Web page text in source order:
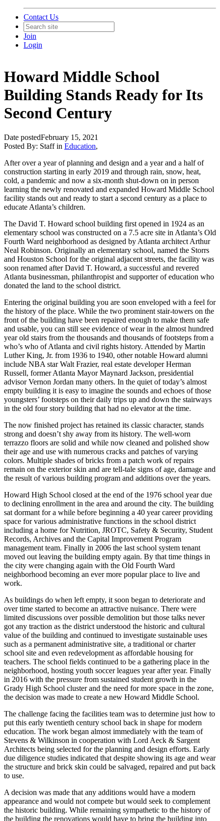
Contact Us
Join
Login
Howard Middle School
Building Stands Ready for Its
Second Century
Date postedFebruary 15, 2021
Posted By: Staff in Education,
After over a year of planning and design and a year and a half of
construction starting in early 2019 and through rain, snow, heat,
cold, a pandemic and now a six-month shut-down on in person
learning the newly renovated and expanded Howard Middle School
facility stands out and ready to start a second century as a place to
educate Atlanta’s children.
The David T. Howard school building first opened in 1924 as an
elementary school was constructed on a 7.5 acre site in Atlanta’s Old
Fourth Ward neighborhood as designed by Atlanta architect Arthur
Neal Robinson. Originally an elementary school, named the Storrs
and Houston School for the original adjacent streets, the facility was
soon renamed after David T. Howard, a successful and revered
Atlanta businessman, philanthropist and supporter of education who
donated the land to the school district.
Entering the original building you are soon enveloped with a feel for
the history of the place. While the two prominent stair-towers on the
front of the building have been repaired enough to make them safe
and usable, you can still see evidence of wear in the almost hundred
year old stairs from the thousands and thousands of footsteps from a
who’s who of Atlanta and civil rights history. Attended by Martin
Luther King, Jr. from 1936 to 1940, other notable Howard alumni
include NBA star Walt Frazier, real estate developer Herman
Russell, former Atlanta Mayor Maynard Jackson, presidential
advisor Vernon Jordan many others. In the quiet of today’s almost
empty building it is easy to imagine the sounds and echoes of those
youngsters’ footsteps on their daily trips up and down the stairways
in the old four story building that had no elevator at the time.
The now finished project has retained its classic character, stands
strong and doesn’t shy away from its history. The well-worn
terrazzo floors are solid and while now cleaned and polished show
their age and use with numerous cracks and patches of varying
colors. Multiple shades of bricks from a patch work of repairs
remain on the exterior skin and are tell-tale signs of age, damage and
the result of various building program and additions over the years.
Howard High School closed at the end of the 1976 school year due
to declining enrollment in the area and around the city. The building
sat dormant for a while before beginning a 40 year career providing
space for various administrative functions in the school district
including a home for Nutrition, JROTC, Safety & Security, Student
Records, Archives and the Capital Improvement Program
management team. Finally in 2006 the last school system tenant
moved out leaving the building empty again. By that time things in
the city were changing again with the Old Fourth Ward
neighborhood becoming an ever more popular place to live and
work.
As buildings do when left empty, it soon began to deteriorate and
over time started to become an attractive nuisance. There were
limited discussions over possible demolition but those talks never
got any traction as the district understood the historic and cultural
value of the building and continued to investigate sustainable uses
such as a permanent administrative site, a traditional or charter
school site and even redevelopment as affordable housing for
teachers. The school fields continued to be a gathering place in the
neighborhood, hosting youth soccer leagues year after year. Finally
in 2016 with the pressure from sustained student growth in the
Grady High School cluster and the need for more space in the zone,
the decision was made to create a new Howard Middle School.
The challenge facing the facilities team was to determine just how to
put this early twentieth century school back in shape for modern
education. The work began almost immediately with the team of
Stevens & Wilkinson in cooperation with Lord Aeck & Sargent
Architects being selected for the planning and design efforts. Early
due diligence studies indicated that despite showing its age and wear
the structure and brick skin could be salvaged, repaired and put back
to use.
A decision was made that any additions would have a modern
appearance and would not compete but would seek to complement
the historic building. While remaining sympathetic to the history of
the building the renovations would have to bring the building into